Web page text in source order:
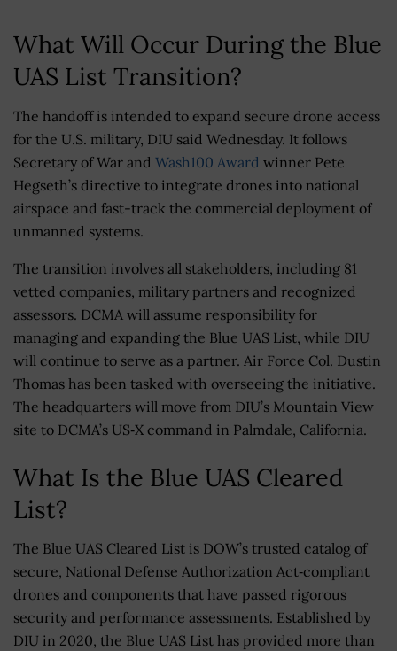
What Will Occur During the Blue
UAS List Transition?
The handoff is intended to expand secure drone access
for the U.S. military, DIU said Wednesday. It follows
Secretary of War and Wash100 Award winner Pete
Hegseth’s directive to integrate drones into national
airspace and fast-track the commercial deployment of
unmanned systems.
The transition involves all stakeholders, including 81
vetted companies, military partners and recognized
assessors. DCMA will assume responsibility for
managing and expanding the Blue UAS List, while DIU
will continue to serve as a partner. Air Force Col. Dustin
Thomas has been tasked with overseeing the initiative.
The headquarters will move from DIU’s Mountain View
site to DCMA’s US‑X command in Palmdale, California.
What Is the Blue UAS Cleared
List?
The Blue UAS Cleared List is DOW’s trusted catalog of
secure, National Defense Authorization Act‑compliant
drones and components that have passed rigorous
security and performance assessments. Established by
DIU in 2020, the Blue UAS List has provided more than